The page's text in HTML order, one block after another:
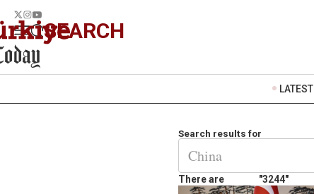
SEARCH
LATEST
Search results for
There are "3244"